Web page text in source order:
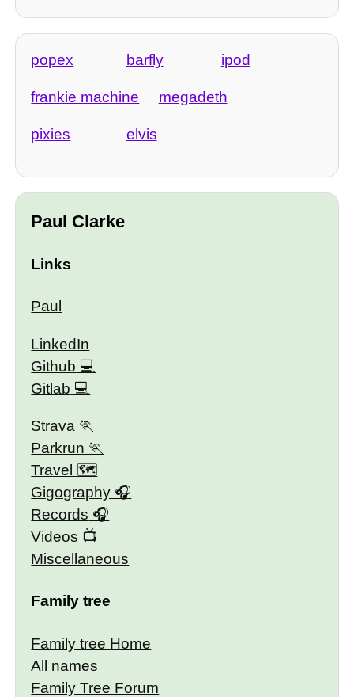
popex barfly ipod
frankie machine megadeth
pixies elvis
Paul Clarke
Links
Paul
LinkedIn
Github
Gitlab
Strava
Parkrun
Travel 🗺
Gigography
Records
Videos
Miscellaneous
Family tree
Family tree Home
All names
Family Tree Forum